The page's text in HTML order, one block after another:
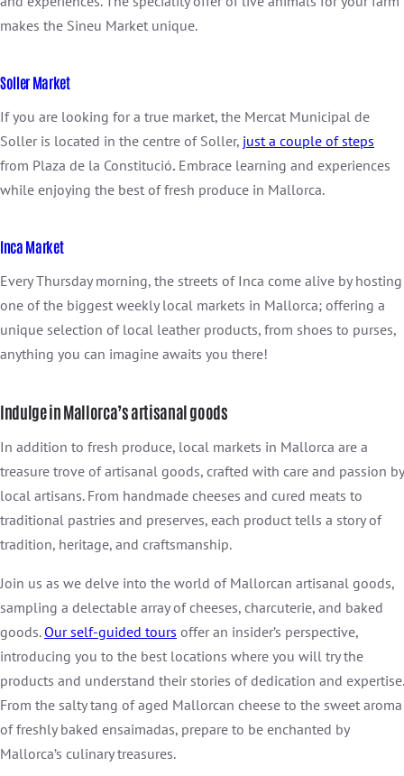
makes the Sineu Market unique.
Soller Market
If you are looking for a true market, the Mercat Municipal de
Soller is located in the centre of Soller, just a couple of steps
from Plaza de la Constitució. Embrace learning and experiences
while enjoying the best of fresh produce in Mallorca.
Inca Market
Every Thursday morning, the streets of Inca come alive by hosting
one of the biggest weekly local markets in Mallorca; offering a
unique selection of local leather products, from shoes to purses,
anything you can imagine awaits you there!
Indulge in Mallorca’s artisanal goods
In addition to fresh produce, local markets in Mallorca are a
treasure trove of artisanal goods, crafted with care and passion by
local artisans. From handmade cheeses and cured meats to
traditional pastries and preserves, each product tells a story of
tradition, heritage, and craftsmanship.
Join us as we delve into the world of Mallorcan artisanal goods,
sampling a delectable array of cheeses, charcuterie, and baked
goods.Our self-guided tours offer an insider’s perspective,
introducing you to the best locations where you will try the
products and understand their stories of dedication and expertise.
From the salty tang of aged Mallorcan cheese to the sweet aroma
of freshly baked ensaimadas, prepare to be enchanted by
Mallorca’s culinary treasures.